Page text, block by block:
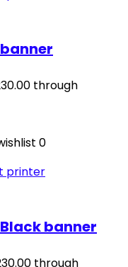
through
0
banner
through